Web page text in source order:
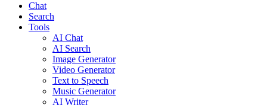
Chat
Search
Tools
AI Chat
AI Search
Image Generator
Video Generator
Text to Speech
Music Generator
AI Writer